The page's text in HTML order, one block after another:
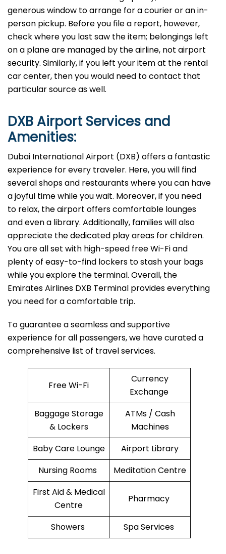
generous window to arrange for a courier or an in-
person pickup. Before you file a report, however,
check where you last saw the item; belongings left
on a plane are managed by the airline, not airport
security. Similarly, if you left your item at the rental
car center, then you would need to contact that
particular source as well.
DXBAirport Services and
Amenities:
Dubai International Airport (DXB) offers a fantastic
experience for every traveler. Here, you will find
several shops and restaurants where you can have
a joyful time while you wait. Moreover, if you need
to relax, the airport offers comfortable lounges
and even a library. Additionally, families will also
appreciate the dedicated play areas for children.
You are all set with high-speed free Wi-Fi and
plenty of easy-to-find lockers to stash your bags
while you explore the terminal. Overall, the
Emirates Airlines DXB Terminal provides everything
you need for a comfortable trip.
To guarantee a seamless and supportive
experience for all passengers, we have curated a
comprehensive list of travel services.
Free Wi-Fi
Currency
Exchange
Baggage Storage
& Lockers
ATMs / Cash
Machines
Baby Care Lounge
Airport Library
Nursing Rooms
Meditation Centre
First Aid & Medical
Centre
Pharmacy
Showers Spa Services